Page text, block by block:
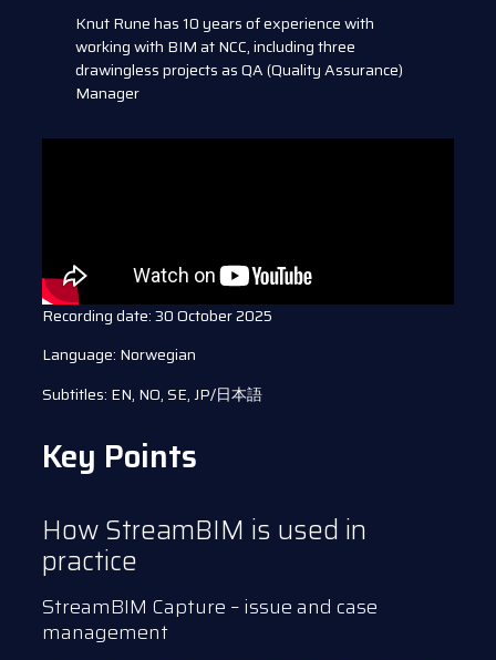
Knut Rune has 10 years of experience with
working with BIM at NCC, including three
drawingless projects as QA (Quality Assurance)
Manager
Recording date: 30 October 2025
Language: Norwegian
Subtitles: EN, NO, SE, JP/日本語
Key Points
How StreamBIM is used in
practice
StreamBIM Capture – issue and case
management